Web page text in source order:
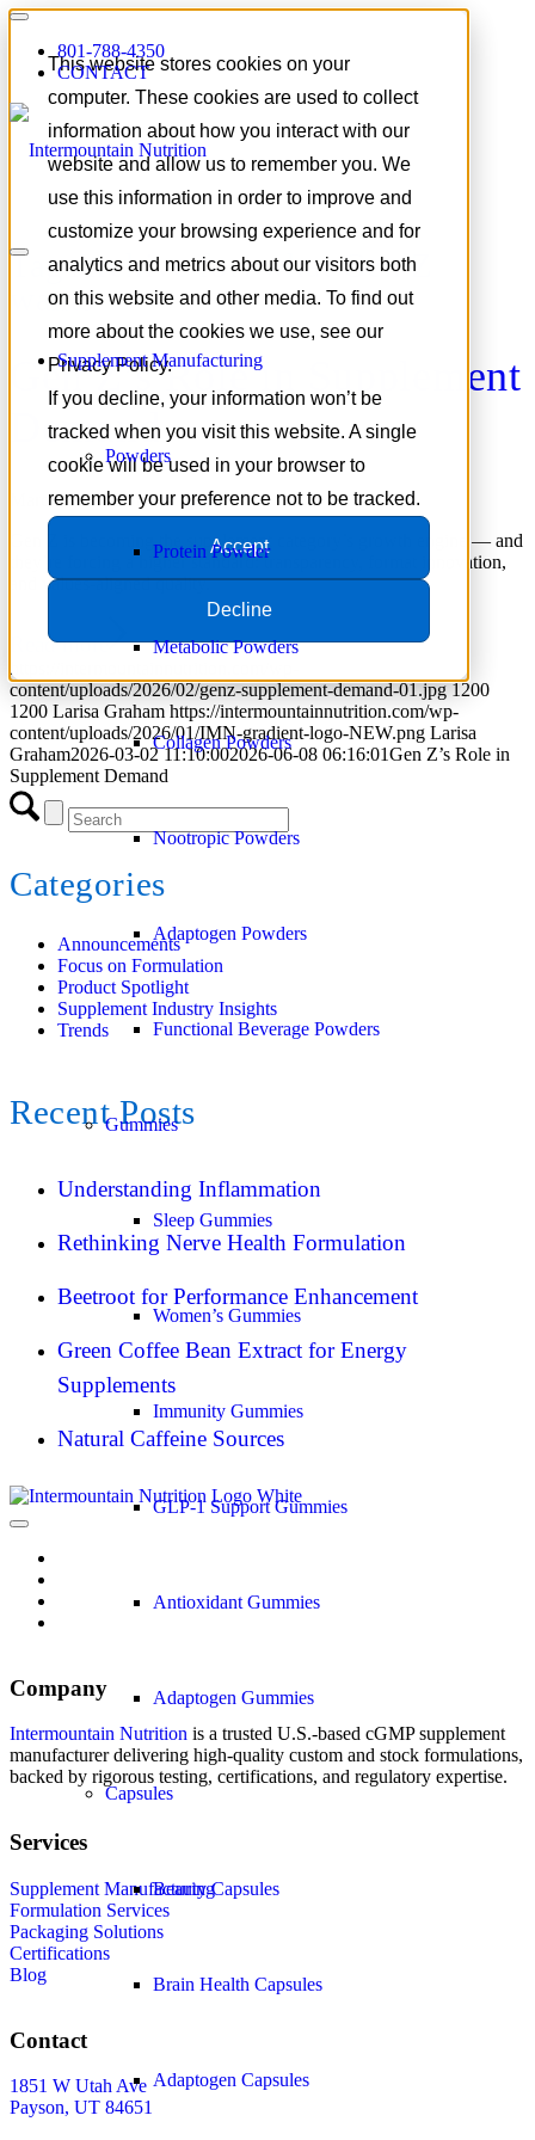
This website stores cookies on your
computer. These cookies are used to collect
information about how you interact with our
website and allow us to remember you. We
use this information in order to improve and
customize your browsing experience and for
analytics and metrics about our visitors both
on this website and other media. To find out
more about the cookies we use, see our
Privacy Policy.
If you decline, your information won’t be
tracked when you visit this website. A single
cookie will be used in your browser to
remember your preference not to be tracked.
Accept
Decline
801-788-4350
CONTACT
Supplement Manufacturing
Powders
Protein Powder
Metabolic Powders
Collagen Powders
Nootropic Powders
Adaptogen Powders
Functional Beverage Powders
Gummies
Sleep Gummies
Women’s Gummies
Immunity Gummies
GLP-1 Support Gummies
Antioxidant Gummies
Adaptogen Gummies
Capsules
Beauty Capsules
Brain Health Capsules
Adaptogen Capsules
Tag Archive for:what Gen Z
wants
Gen Z’s Role in Supplement
Demand
March 2, 2026/inTrends
Gen Z is becoming the supplement category’s growth engine — and
they’re forcing a higher standard: transparency, format innovation,
and values-aligned quality.
Read more
https://intermountainnutrition.com/wp-
content/uploads/2026/02/genz-supplement-demand-01.jpg 1200
1200 Larisa Graham https://intermountainnutrition.com/wp-
content/uploads/2026/01/IMN-gradient-logo-NEW.png Larisa
Graham2026-03-02 11:10:002026-06-08 06:16:01Gen Z’s Role in
Supplement Demand
Categories
Announcements
Focus on Formulation
Product Spotlight
Supplement Industry Insights
Trends
Recent Posts
Understanding Inflammation
Rethinking Nerve Health Formulation
Beetroot for Performance Enhancement
Green Coffee Bean Extract for Energy
Supplements
Natural Caffeine Sources
Company
Intermountain Nutrition is a trusted U.S.-based cGMP supplement
manufacturer delivering high-quality custom and stock formulations,
backed by rigorous testing, certifications, and regulatory expertise.
Services
Supplement Manufacturing
Formulation Services
Packaging Solutions
Certifications
Blog
Contact
1851 W Utah Ave
Payson, UT 84651